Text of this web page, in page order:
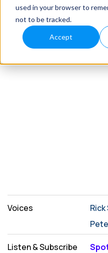
used in your browser to
not to be tracked.
Accept
Voices
Listen & Subscribe